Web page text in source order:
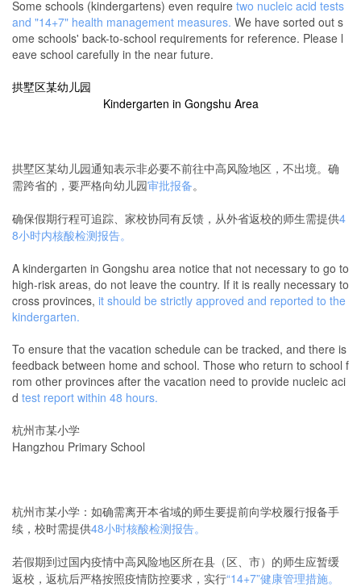
Some schools (kindergartens) even require two nucleic acid tests
and "14+7" health management measures. We have sorted out s
ome schools' back-to-school requirements for reference. Please l
eave school carefully in the near future.
拱墅区某幼儿园
Kindergarten in Gongshu Area
拱墅区某幼儿园通知表示非必要不前往中高风险地区，不出境。确
需跨省的，要严格向幼儿园审批报备。
确保假期行程可追踪、家校协同有反馈，从外省返校的师生需提供4
8小时内核酸检测报告。
A kindergarten in Gongshu area notice that not necessary to go to
high-risk areas, do not leave the country. If it is really necessary to
cross provinces, it should be strictly approved and reported to the
kindergarten.
To ensure that the vacation schedule can be tracked, and there is
feedback between home and school. Those who return to school f
rom other provinces after the vacation need to provide nucleic aci
d test report within 48 hours.
杭州市某小学
Hangzhou Primary School
杭州市某小学：如确需离开本省域的师生要提前向学校履行报备手
续，校时需提供48小时核酸检测报告。
若假期到过国内疫情中高风险地区所在县（区、市）的师生应暂缓
返校，返杭后严格按照疫情防控要求，实行“14+7”健康管理措施。